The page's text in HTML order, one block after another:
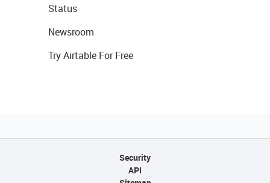
Status
Newsroom
Try Airtable For Free
Security
API